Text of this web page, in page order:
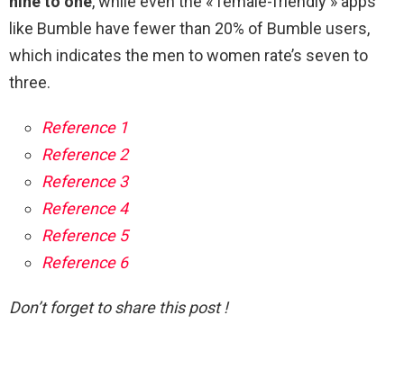
like Bumble have fewer than 20% of Bumble users,
which indicates the men to women rate’s seven to
three.
Reference 1
Reference 2
Reference 3
Reference 4
Reference 5
Reference 6
Don’t forget to share this post !